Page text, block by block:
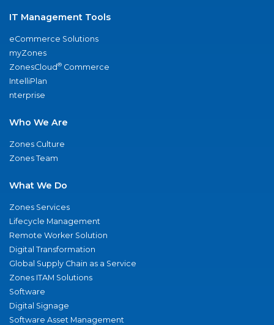
IT Management Tools
eCommerce Solutions
myZones
ZonesCloud® Commerce
IntelliPlan
nterprise
Who We Are
Zones Culture
Zones Team
What We Do
Zones Services
Lifecycle Management
Remote Worker Solution
Digital Transformation
Global Supply Chain as a Service
Zones ITAM Solutions
Software
Digital Signage
Software Asset Management